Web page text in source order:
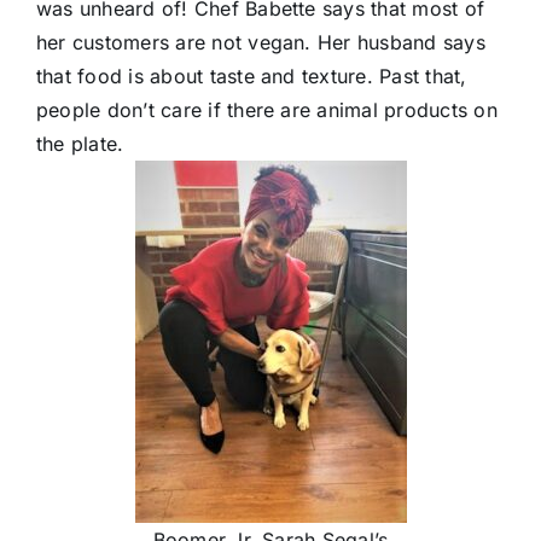
was unheard of! Chef Babette says that most of
her customers are not vegan. Her husband says
that food is about taste and texture. Past that,
people don’t care if there are animal products on
the plate.